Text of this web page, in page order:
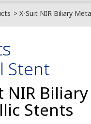
X-Suit NIR Biliary
Stent
NIR Biliary
Stents